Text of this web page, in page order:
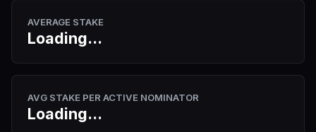
AVERAGE STAKE
Loading...
AVG STAKE PER ACTIVE NOMINATOR
Loading...